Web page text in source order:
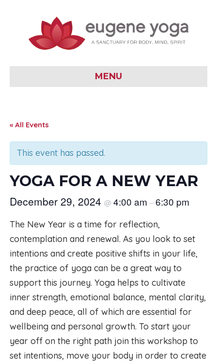
MENU
« All Events
This event has passed.
YOGA FOR A NEW YEAR
December 29, 2024 @ 4:00 am –6:30 pm
The New Year is a time for reflection,
contemplation and renewal. As you look to set
intentions and create positive shifts in your life,
the practice of yoga can be a great way to
support this journey. Yoga helps to cultivate
inner strength, emotional balance, mental clarity,
and deep peace, all of which are essential for
wellbeing and personal growth. To start your
year off on the right path join this workshop to
set intentions, move your body in order to create